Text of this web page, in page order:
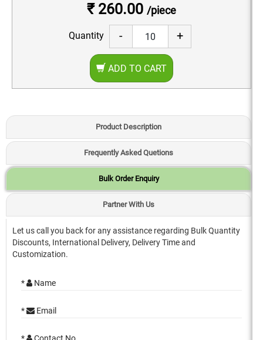
₹ 260.00 /piece
Quantity - +
ADD TO CART
Product Description
Frequently Asked Quetions
Bulk Order Enquiry
Partner With Us
Let us call you back for any assistance regarding Bulk Quantity
Discounts, International Delivery, Delivery Time and
Customization.
* Name
* Email
* Contact No